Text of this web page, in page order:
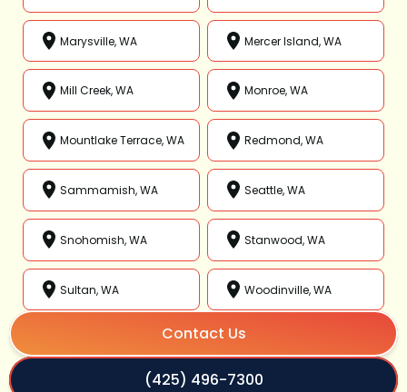
Marysville, WA Mercer Island, WA
Mill Creek, WA Monroe, WA
Mountlake Terrace, WA Redmond, WA
Sammamish, WA Seattle, WA
Snohomish, WA Stanwood, WA
Sultan, WA Woodinville, WA
Contact Us
(425) 496-7300